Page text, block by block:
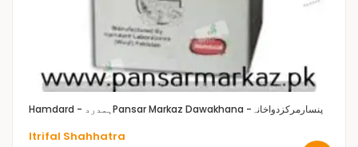
Hamdard - ہمدرد Pansar Markaz Dawakhana -پنسارمرکزدواخانہ
Itrifal Shahhatra